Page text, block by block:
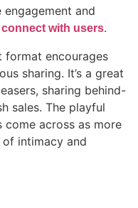
and
with users.
format encourages
sharing. It’s a great
sharing behind-
sales. The playful
come across as more
intimacy and